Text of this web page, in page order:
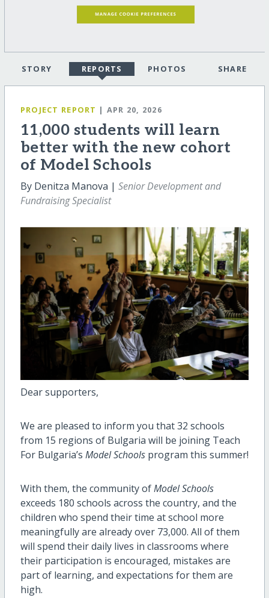
STORY REPORTS PHOTOS SHARE
PROJECT REPORT | APR 20, 2026
11,000 students will learn
better with the new cohort
of Model Schools
By Denitza Manova | Senior Development and
Fundraising Specialist
Dear supporters,
We are pleased to inform you that 32 schools
from 15 regions of Bulgaria will be joining Teach
For Bulgaria’s Model Schoolsprogram this summer!
With them, the community ofModel Schools
exceeds 180 schools across the country, and the
children who spend their time at school more
meaningfully are already over 73,000. All of them
will spend their daily lives in classrooms where
their participation is encouraged, mistakes are
part of learning, and expectations for them are
high.